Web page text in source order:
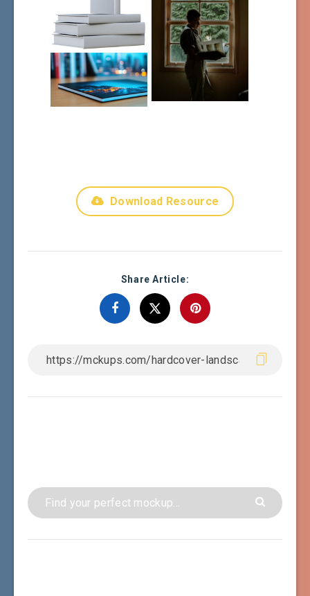
Download Resource
Share Article: